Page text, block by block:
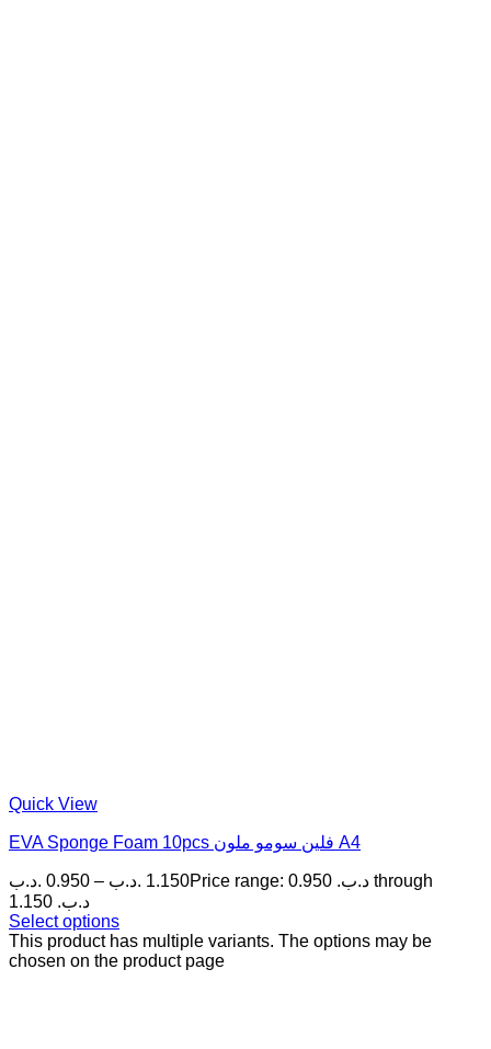
Quick View
EVA Sponge Foam 10pcs فلين سومو ملون A4
0.950 .د.ب – 1.150 .د.ب
Price range: 0.950 .د.ب through
1.150 .د.ب
Select options
This product has multiple variants. The options may be
chosen on the product page